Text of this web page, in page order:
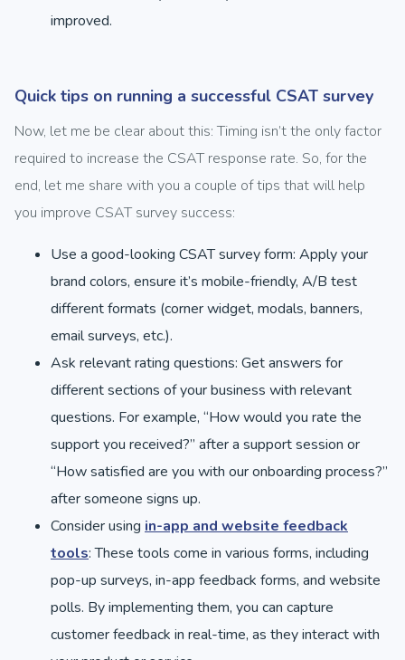
improved.
Quick tips on running a successful CSAT survey
Now, let me be clear about this: Timing isn’t the only factor
required to increase the CSAT response rate. So, for the
end, let me share with you a couple of tips that will help
you improve CSAT survey success:
Use a good-looking CSAT survey form: Apply your
brand colors, ensure it’s mobile-friendly, A/B test
different formats (corner widget, modals, banners,
email surveys, etc.).
Ask relevant rating questions: Get answers for
different sections of your business with relevant
questions. For example, “How would you rate the
support you received?” after a support session or
“How satisfied are you with our onboarding process?”
after someone signs up.
Consider using in-app and website feedback
tools: These tools come in various forms, including
pop-up surveys, in-app feedback forms, and website
polls. By implementing them, you can capture
customer feedback in real-time, as they interact with